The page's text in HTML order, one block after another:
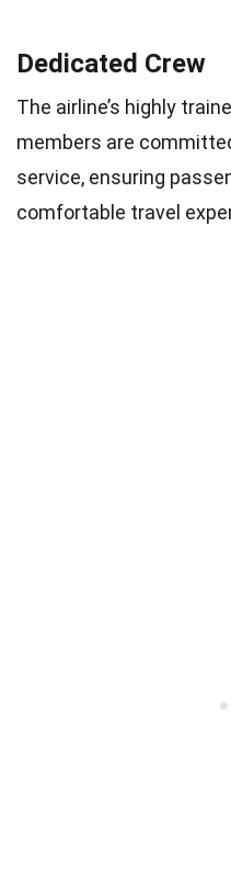
Dedicated Crew
The airline’s highly
members are
service, ensuring
comfortable travel